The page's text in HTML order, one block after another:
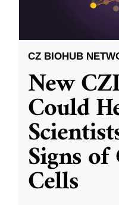
CZ BIOHUB
New
Could
Signs
Cells